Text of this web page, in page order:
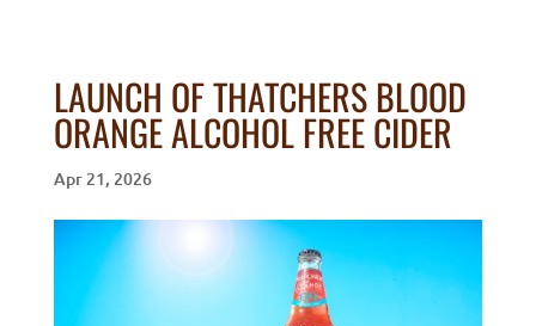
LAUNCH OF THATCHERS BLOOD
ORANGE ALCOHOL FREE CIDER
Apr 21, 2026